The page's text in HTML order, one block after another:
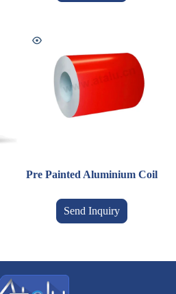
Pre Painted Aluminium Coil
Send Inquiry